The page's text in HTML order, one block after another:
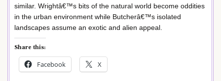
similar. Wrightâ€™s bits of the natural world become oddities
in the urban environment while Butcherâ€™s isolated
landscapes assume an exotic and alien appeal.
Share this:
Facebook X